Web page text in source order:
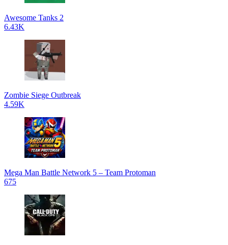
Awesome Tanks 2
6.43K
Zombie Siege Outbreak
4.59K
Mega Man Battle Network 5 – Team Protoman
675